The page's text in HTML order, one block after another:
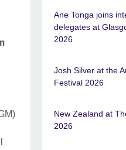
Ane Tonga joins
delegates at
2026
Josh Silver at the
Festival 2026
New Zealand at
2026